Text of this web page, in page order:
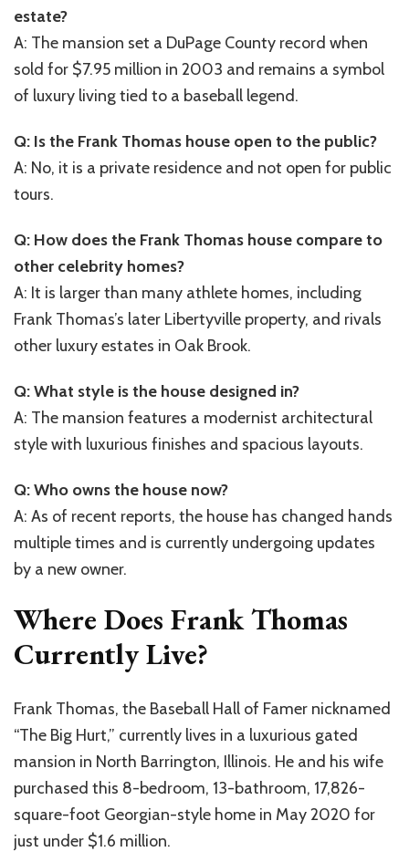
estate?
A: The mansion set a DuPage County record when
sold for $7.95 million in 2003 and remains a symbol
of luxury living tied to a baseball legend.
Q: Is the Frank Thomas house open to the public?
A: No, it is a private residence and not open for public
tours.
Q: How does the Frank Thomas house compare to
other celebrity homes?
A: It is larger than many athlete homes, including
Frank Thomas’s later Libertyville property, and rivals
other luxury estates in Oak Brook.
Q: What style is the house designed in?
A: The mansion features a modernist architectural
style with luxurious finishes and spacious layouts.
Q: Who owns the house now?
A: As of recent reports, the house has changed hands
multiple times and is currently undergoing updates
by a new owner.
Where Does Frank Thomas
Currently Live?
Frank Thomas, the Baseball Hall of Famer nicknamed
“The Big Hurt,” currently lives in a luxurious gated
mansion in North Barrington, Illinois. He and his wife
purchased this 8-bedroom, 13-bathroom, 17,826-
square-foot Georgian-style home in May 2020 for
just under $1.6 million.